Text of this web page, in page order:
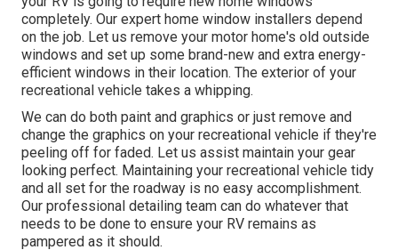
completely. Our expert home window installers depend
on the job. Let us remove your motor home's old outside
windows and set up some brand-new and extra energy-
efficient windows in their location. The exterior of your
recreational vehicle takes a whipping.
We can do both paint and graphics or just remove and
change the graphics on your recreational vehicle if they're
peeling off for faded. Let us assist maintain your gear
looking perfect. Maintaining your recreational vehicle tidy
and all set for the roadway is no easy accomplishment.
Our professional detailing team can do whatever that
needs to be done to ensure your RV remains as
pampered as it should.